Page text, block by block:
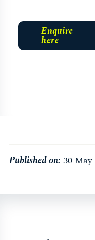
Enquire
here
Published on: 30 May